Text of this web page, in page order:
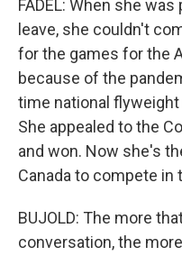
FADEL: When she
leave, she couldn't
for the games for the
because of the
time national
She appealed to the
and won. Now she's
Canada to compete
BUJOLD: The more
conversation, the